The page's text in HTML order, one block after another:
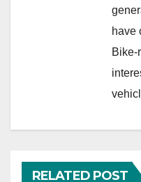
have
Bike-
RELATED POST